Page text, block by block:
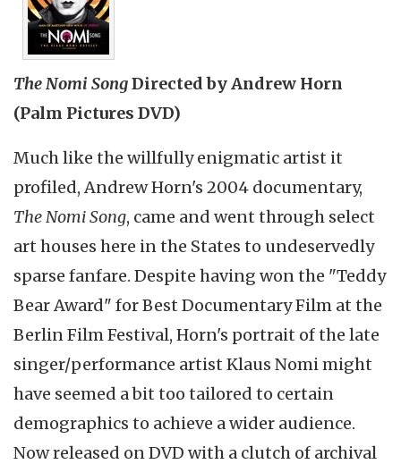
The Nomi SongDirected by Andrew Horn
(Palm Pictures DVD)
Much like the willfully enigmatic artist it
profiled, Andrew Horn's 2004 documentary,
The Nomi Song, came and went through select
art houses here in the States to undeservedly
sparse fanfare. Despite having won the "Teddy
Bear Award" for Best Documentary Film at the
Berlin Film Festival, Horn's portrait of the late
singer/performance artist Klaus Nomi might
have seemed a bit too tailored to certain
demographics to achieve a wider audience.
Now released on DVD with a clutch of archival